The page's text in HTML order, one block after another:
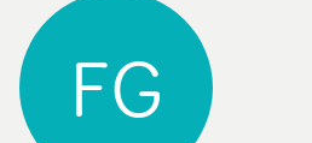
FG